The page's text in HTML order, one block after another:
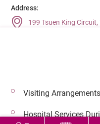
Address:
199 Tsuen King
© 2026 Copyright © Adventist
Visiting Arrangements
Hospital Services